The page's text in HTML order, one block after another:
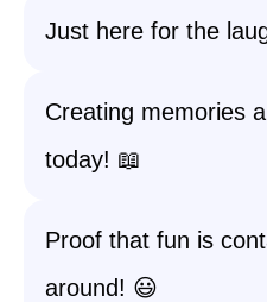
Just here for the
Creating memories
today! 📖
Proof that fun is
around! 😃